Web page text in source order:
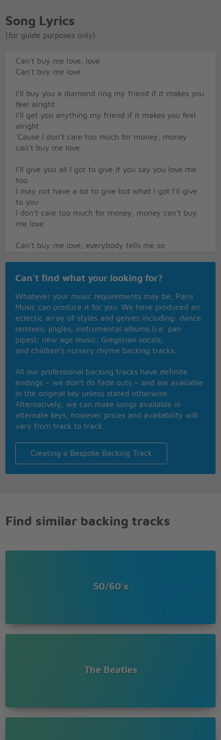
Song Lyrics
(for guide purposes only)
Can't buy me love, love
Can't buy me love
I'll buy you a diamond ring my friend if it makes you
feel alright
I'll get you anything my friend if it makes you feel
alright
'Cause I don't care too much for money, money
can't buy me love
I'll give you all I got to give if you say you love me
too
I may not have a lot to give but what I got I'll give
to you
I don't care too much for money, money can't buy
me love
Can't buy me love, everybody tells me so
satisfied
just can't buy
I don't care too much for money, money can't buy
me love
Can't find what your looking for?
Whatever your music requirements may be, Paris
Music can produce it for you. We have produced an
eclectic array of styles and genres including: dance
remixes; jingles; instrumental albums (i.e. pan
pipes); new age music; Gregorian vocals;
and children’s nursery rhyme backing tracks.
All our professional backing tracks have definite
endings – we don’t do fade outs – and are available
in the original key unless stated otherwise.
Alternatively, we can make songs available in
alternate keys, however prices and availability will
vary from track to track.
Creating a Bespoke Backing Track
Find similar backing tracks
50/60's
The Beatles